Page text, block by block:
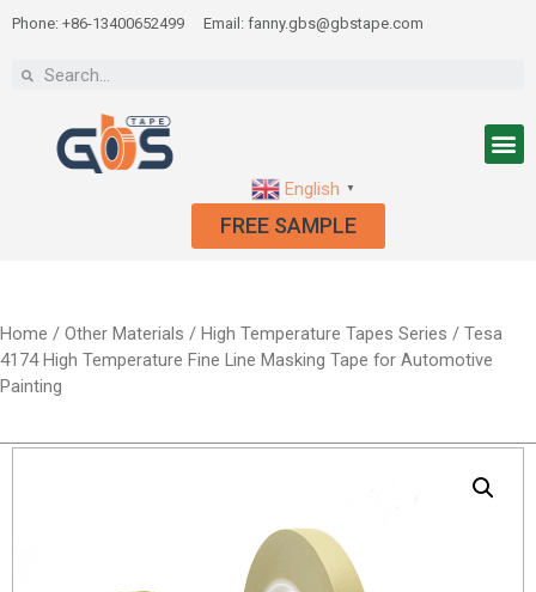
Phone: +86-13400652499 Email: fanny.gbs@gbstape.com
English ▼
FREE SAMPLE
Home / Other Materials / High Temperature Tapes Series / Tesa
4174 High Temperature Fine Line Masking Tape for Automotive
Painting